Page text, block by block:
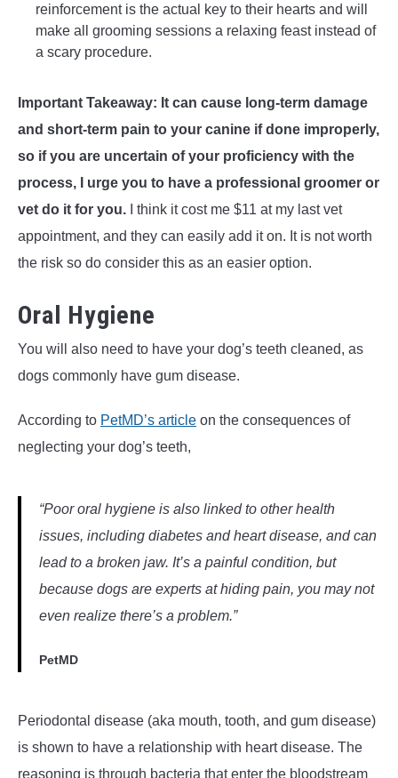
reinforcement is the actual key to their hearts and will
make all grooming sessions a relaxing feast instead of
a scary procedure.
Important Takeaway: It can cause long-term damage
and short-term pain to your canine if done improperly,
so if you are uncertain of your proficiency with the
process, I urge you to have a professional groomer or
vet do it for you.
I think it cost me $11 at my last vet
appointment, and they can easily add it on. It is not worth
the risk so do consider this as an easier option.
Oral Hygiene
You will also need to have your dog’s teeth cleaned, as
dogs commonly have gum disease.
According to PetMD’s article on the consequences of
neglecting your dog’s teeth,
“Poor oral hygiene is also linked to other health
issues, including diabetes and heart disease, and can
lead to a broken jaw. It’s a painful condition, but
because dogs are experts at hiding pain, you may not
even realize there’s a problem.”
PetMD
Periodontal disease (aka mouth, tooth, and gum disease)
is shown to have a relationship with heart disease. The
reasoning is through bacteria that enter the bloodstream